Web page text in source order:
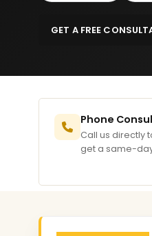
GET A FREE
Phone
Call us directly
get a same-